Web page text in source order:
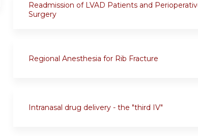
Readmission of LVAD Patients and
Surgery
Regional Anesthesia for Rib Fracture
Intranasal drug delivery - the "third IV"